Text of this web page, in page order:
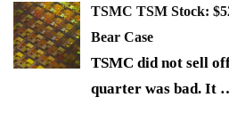
TSMC TSM Stock:
Bear Case
TSMC did not sell
quarter was bad. It